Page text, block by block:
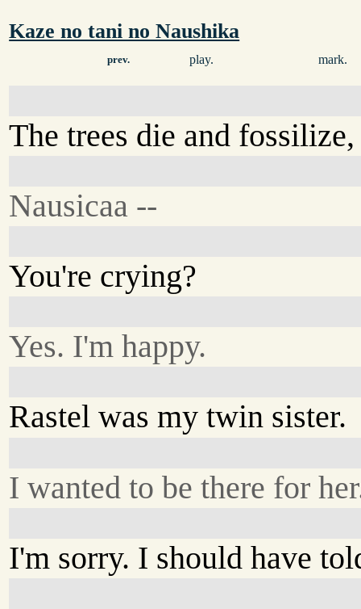
Kaze no tani no Naushika
prev. play. mark.
The trees die and
Nausicaa --
You're crying?
Yes. I'm happy.
Rastel was my twin sister.
I wanted to be there for
I'm sorry. I should have